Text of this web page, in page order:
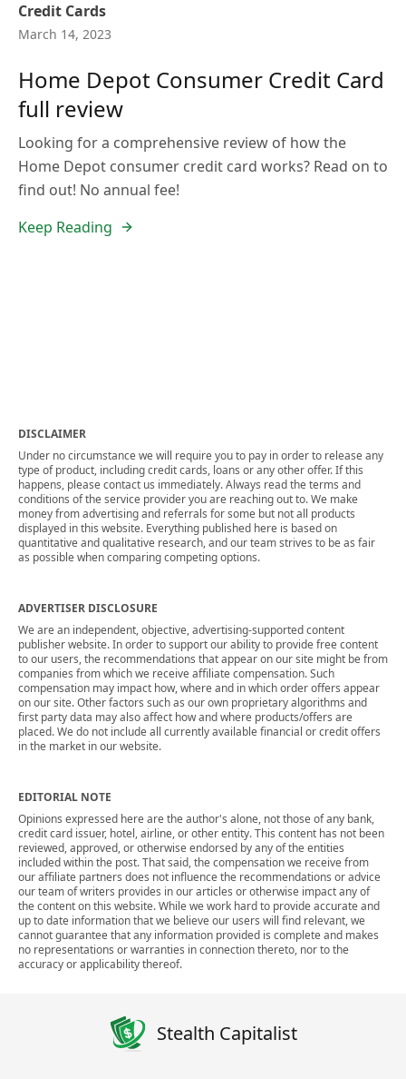
Credit Cards
March 14, 2023
Home Depot Consumer Credit Card
full review
Looking for a comprehensive review of how the
Home Depot consumer credit card works? Read on to
find out! No annual fee!
Keep Reading
DISCLAIMER
Under no circumstance we will require you to pay in order to release any
type of product, including credit cards, loans or any other offer. If this
happens, please contact us immediately. Always read the terms and
conditions of the service provider you are reaching out to. We make
money from advertising and referrals for some but not all products
displayed in this website. Everything published here is based on
quantitative and qualitative research, and our team strives to be as fair
as possible when comparing competing options.
ADVERTISER DISCLOSURE
We are an independent, objective, advertising-supported content
publisher website. In order to support our ability to provide free content
to our users, the recommendations that appear on our site might be from
companies from which we receive affiliate compensation. Such
compensation may impact how, where and in which order offers appear
on our site. Other factors such as our own proprietary algorithms and
first party data may also affect how and where products/offers are
placed. We do not include all currently available financial or credit offers
in the market in our website.
EDITORIAL NOTE
Opinions expressed here are the author's alone, not those of any bank,
credit card issuer, hotel, airline, or other entity. This content has not been
reviewed, approved, or otherwise endorsed by any of the entities
included within the post. That said, the compensation we receive from
our affiliate partners does not influence the recommendations or advice
our team of writers provides in our articles or otherwise impact any of
the content on this website. While we work hard to provide accurate and
up to date information that we believe our users will find relevant, we
cannot guarantee that any information provided is complete and makes
no representations or warranties in connection thereto, nor to the
accuracy or applicability thereof.
Stealth Capitalist